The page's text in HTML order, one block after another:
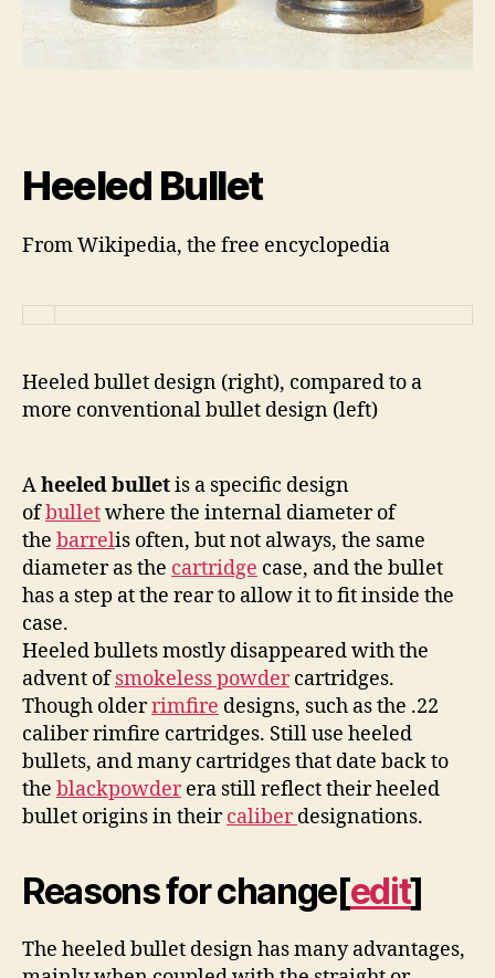
Heeled Bullet
From Wikipedia, the free encyclopedia
Heeled bullet design (right), compared to a
more conventional bullet design (left)
Aheeled bulletis a specific design
ofbulletwhere the internal diameter of
the barrelis often, but not always, the same
diameter as the cartridge case, and the bullet
has a step at the rear to allow it to fit inside the
case.
Heeled bullets mostly disappeared with the
advent ofsmokeless powdercartridges.
Though olderrimfire designs, such as the .22
caliber rimfire cartridges. Still use heeled
bullets, and many cartridges that date back to
the blackpowderera still reflect their heeled
bullet origins in theircaliberdesignations.
Reasons for change[edit]
The heeled bullet design has many advantages,